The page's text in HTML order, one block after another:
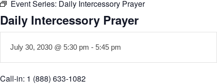
Event Series: Daily Intercessory Prayer
Daily Intercessory Prayer
July 30, 2030 @ 5:30 pm - 5:45 pm
Call-in: 1 (888) 633-1082